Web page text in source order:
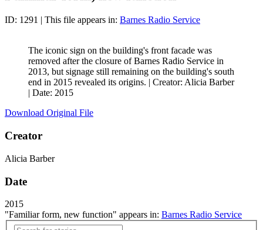
ID: 1291 | This file appears in: Barnes Radio Service
The iconic sign on the building's front facade was
removed after the closure of Barnes Radio Service in
2013, but signage still remaining on the building's south
end in 2015 revealed its origins. | Creator: Alicia Barber
| Date: 2015
Download Original File
Creator
Alicia Barber
Date
2015
"Familiar form, new function" appears in: Barnes Radio Service